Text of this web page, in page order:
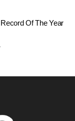
Of The Year